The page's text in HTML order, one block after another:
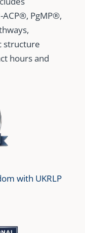
PgMP®,
structure
hours and
with UKRLP